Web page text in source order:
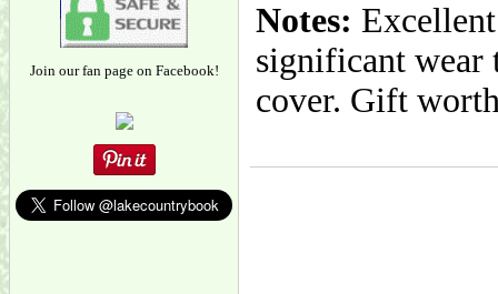
Join our fan page on Facebook!
Notes:
significant wear
cover. Gift